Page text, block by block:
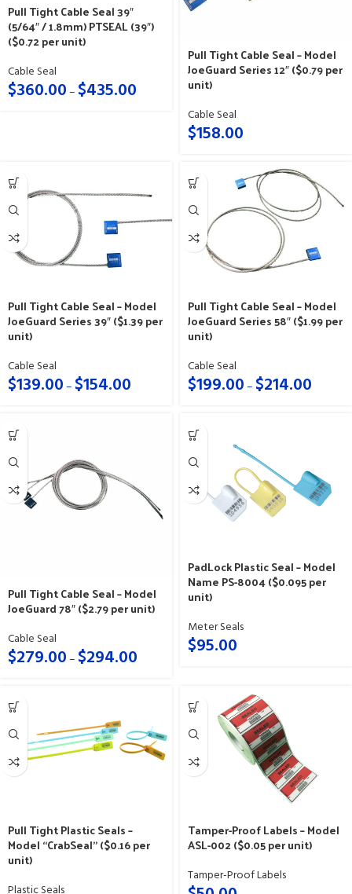
Pull Tight Cable Seal 39″
(5/64″ / 1.8mm) PTSEAL (39″)
($0.72 per unit)
Cable Seal
$360.00– $435.00
Pull Tight Cable Seal – Model
JoeGuard Series 12″ ($0.79 per
unit)
Cable Seal
$158.00
Pull Tight Cable Seal – Model
JoeGuard Series 39″ ($1.39 per
unit)
Cable Seal
$139.00– $154.00
Pull Tight Cable Seal – Model
JoeGuard Series 58″ ($1.99 per
unit)
Cable Seal
$199.00– $214.00
Pull Tight Cable Seal – Model
JoeGuard 78″ ($2.79 per unit)
Cable Seal
$279.00– $294.00
PadLock Plastic Seal – Model
Name PS-8004 ($0.095 per
unit)
Meter Seals
$95.00
Pull Tight Plastic Seals –
Model “CrabSeal” ($0.16 per
unit)
Plastic Seals
Tamper-Proof Labels – Model
ASL-002 ($0.05 per unit)
Tamper-Proof Labels